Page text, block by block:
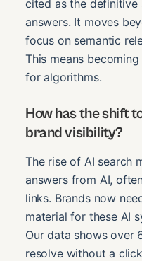
cited as the definitive
answers. It moves
focus on semantic
This means
for algorithms.
How has the shift
brand visibility?
The rise of AI search
answers from AI,
links. Brands now
material for these AI
Our data shows over
resolve without a